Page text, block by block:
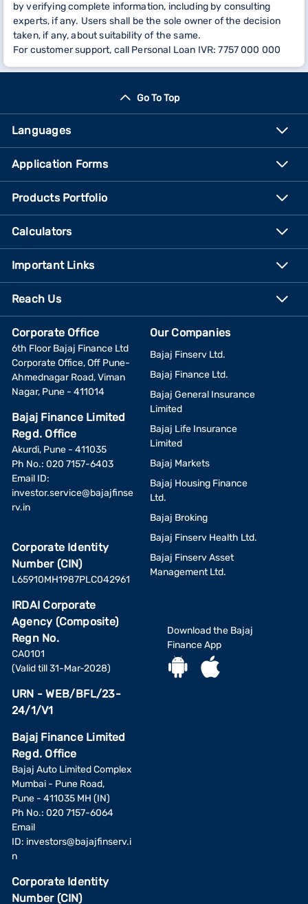
by verifying complete information, including by consulting
experts, if any. Users shall be the sole owner of the decision
taken, if any, about suitability of the same.
For customer support, call Personal Loan IVR: 7757 000 000
Go To Top
Languages
Application Forms
Products Portfolio
Calculators
Important Links
Reach Us
Corporate Office
6th Floor Bajaj Finance Ltd
Corporate Office, Off Pune-
Ahmednagar Road, Viman
Nagar, Pune - 411014
Bajaj Finance Limited
Regd. Office
Akurdi, Pune - 411035
Ph No.: 020 7157-6403
Email ID:
investor.service@bajajfinse
rv.in
Corporate Identity
Number (CIN)
L65910MH1987PLC042961
IRDAI Corporate
Agency (Composite)
Regn No.
CA0101
(Valid till 31-Mar-2028)
URN - WEB/BFL/23-
24/1/V1
Bajaj Finance Limited
Regd. Office
Bajaj Auto Limited Complex
Mumbai - Pune Road,
Pune - 411035 MH (IN)
Ph No.: 020 7157-6064
Email
ID: investors@bajajfinserv.i
n
Corporate Identity
Number (CIN)
Our Companies
Bajaj Finserv Ltd.
Bajaj Finance Ltd.
Bajaj General Insurance
Limited
Bajaj Life Insurance
Limited
Bajaj Markets
Bajaj Housing Finance
Ltd.
Bajaj Broking
Bajaj Finserv Health Ltd.
Bajaj Finserv Asset
Management Ltd.
Download the Bajaj
Finance App